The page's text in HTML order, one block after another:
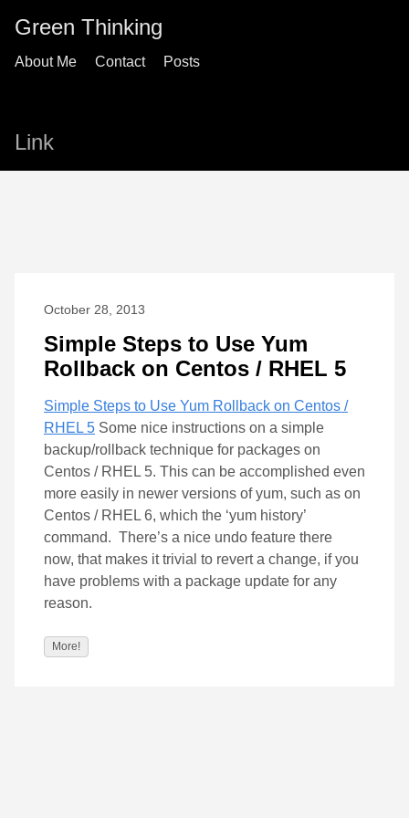
Green Thinking
About Me Contact Posts
Link
October 28, 2013
Simple Steps to Use Yum
Rollback on Centos / RHEL 5
Simple Steps to Use Yum Rollback on Centos /
RHEL 5 Some nice instructions on a simple
backup/rollback technique for packages on
Centos / RHEL 5. This can be accomplished even
more easily in newer versions of yum, such as on
Centos / RHEL 6, which the ‘yum history’
command. There’s a nice undo feature there
now, that makes it trivial to revert a change, if you
have problems with a package update for any
reason.
More!